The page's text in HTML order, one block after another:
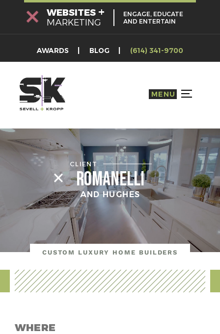
WEBSITES +
MARKETING
ENGAGE, EDUCATE
AND ENTERTAIN
AWARDS BLOG (614) 341-9700
MENU TOGGLE
CLIENT
Romanelli
AND HUGHES
CUSTOM LUXURY HOME BUILDERS
WHERE